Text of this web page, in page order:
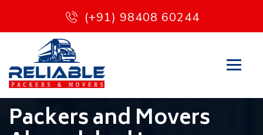
(+91) 98408 60244
Packers and Movers